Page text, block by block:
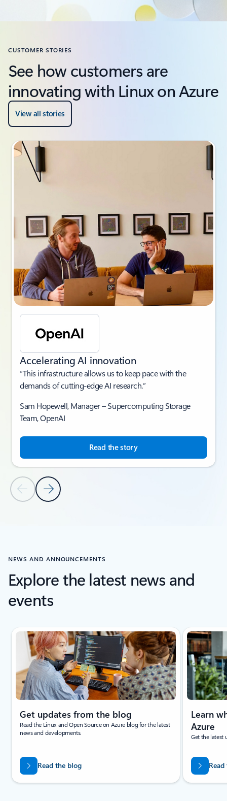
CUSTOMER STORIES
See how customers are
innovating with Linux on Azure
View all stories
Slide {0} {1} indicator
Previous SlideNext Slide
Accelerating AI innovation
“This infrastructure allows us to keep pace with the
demands of cutting-edge AI research.”
Sam Hopewell, Manager – Supercomputing Storage
Team, OpenAI
Read the story
NEWS AND ANNOUNCEMENTS
Explore the latest news and
events
Showing slide 1 of 5
Get updates from the blog
Read the Linux and Open Source on Azure blog for the latest
news and developments.
Read the blog
Learn
Azure
Get the latest